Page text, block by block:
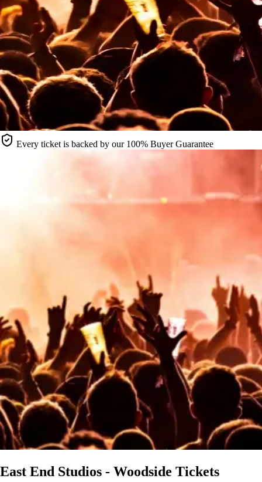
Every ticket is backed by our 100% Buyer Guarantee
East End Studios - Woodside Tickets